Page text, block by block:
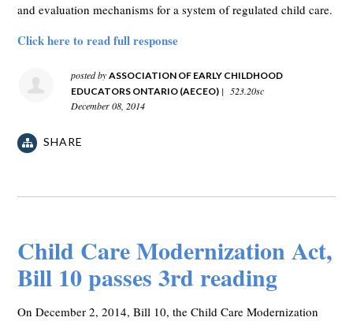
and evaluation mechanisms for a system of regulated child care.
Click here to read full response
posted byASSOCIATION OF EARLY CHILDHOOD
EDUCATORS ONTARIO (AECEO) | 523.20sc
December 08, 2014
SHARE
Child Care Modernization Act,
Bill 10 passes 3rd reading
On December 2, 2014, Bill 10, the Child Care Modernization